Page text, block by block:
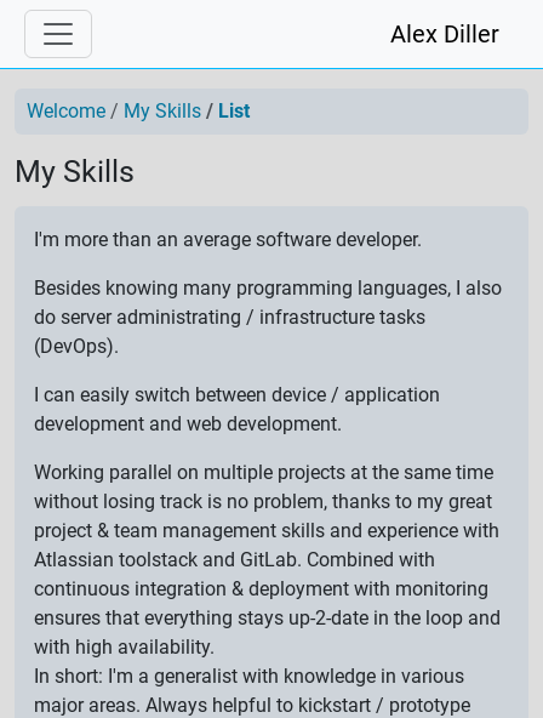
Alex Diller
Welcome My Skills List
My Skills
I'm more than an average software developer.
Besides knowing many programming languages, I also
do server administrating / infrastructure tasks
(DevOps).
I can easily switch between device / application
development and web development.
Working parallel on multiple projects at the same time
without losing track is no problem, thanks to my great
project & team management skills and experience with
Atlassian toolstack and GitLab. Combined with
continuous integration & deployment with monitoring
ensures that everything stays up-2-date in the loop and
with high availability.
In short: I'm a generalist with knowledge in various
major areas. Always helpful to kickstart / prototype